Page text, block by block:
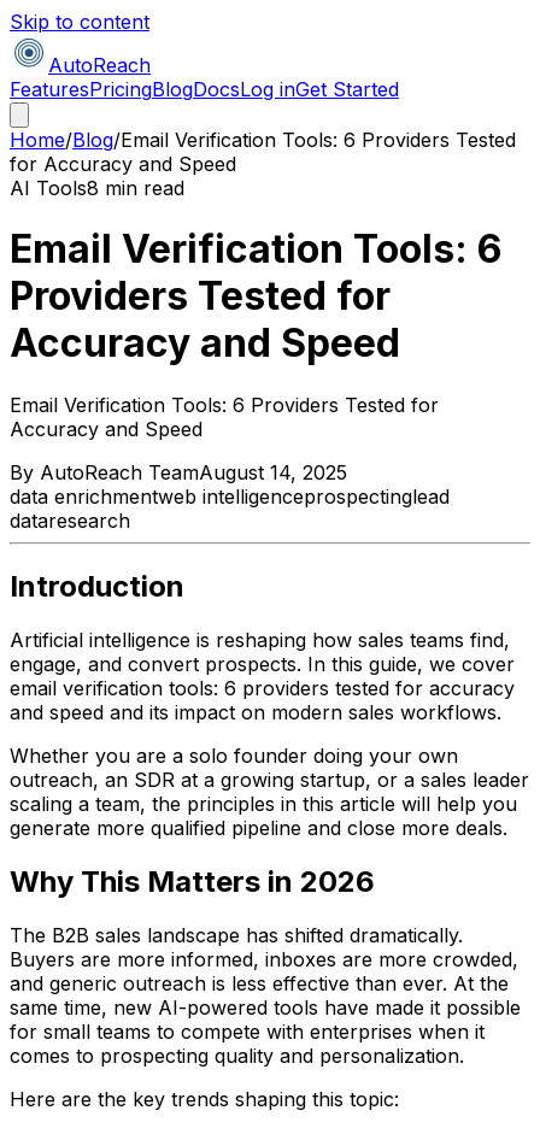
Skip to content
AutoReach
FeaturesPricingBlogDocsLog inGet Started
Home/Blog/Email Verification Tools: 6 Providers Tested
for Accuracy and Speed
AI Tools8 min read
Email Verification Tools: 6
Providers Tested for
Accuracy and Speed
Email Verification Tools: 6 Providers Tested for
Accuracy and Speed
By AutoReach TeamAugust 14, 2025
data enrichmentweb intelligenceprospectinglead
dataresearch
Introduction
Artificial intelligence is reshaping how sales teams find,
engage, and convert prospects. In this guide, we cover
email verification tools: 6 providers tested for accuracy
and speed and its impact on modern sales workflows.
Whether you are a solo founder doing your own
outreach, an SDR at a growing startup, or a sales leader
scaling a team, the principles in this article will help you
generate more qualified pipeline and close more deals.
Why This Matters in 2026
The B2B sales landscape has shifted dramatically.
Buyers are more informed, inboxes are more crowded,
and generic outreach is less effective than ever. At the
same time, new AI-powered tools have made it possible
for small teams to compete with enterprises when it
comes to prospecting quality and personalization.
Here are the key trends shaping this topic: